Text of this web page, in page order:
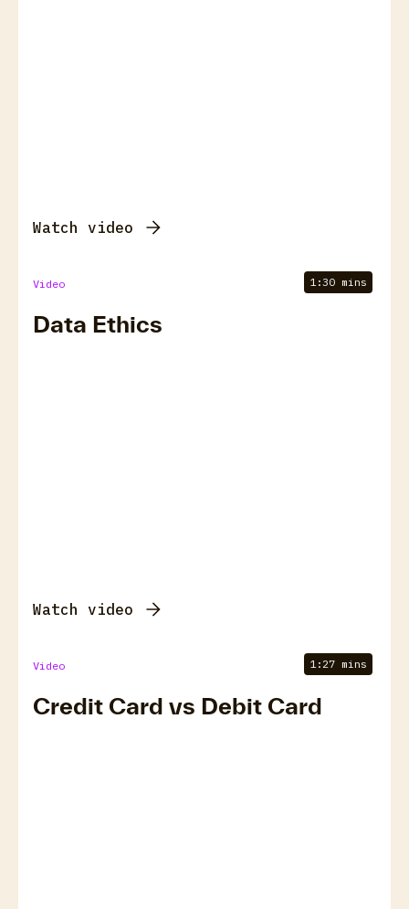
Watch video
Video 1:30 mins
Data Ethics
Watch video
Video 1:27 mins
Credit Card vs Debit Card